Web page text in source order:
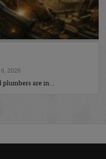
2026
plumbers are in…